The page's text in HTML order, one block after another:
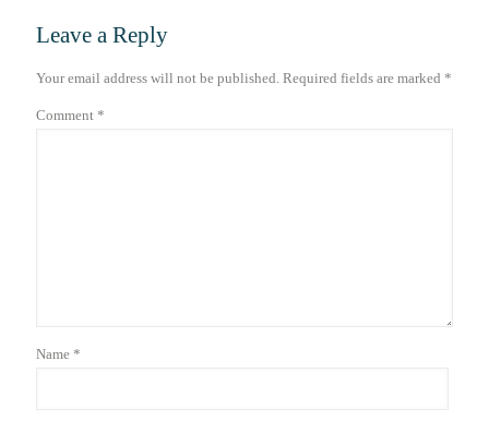
Leave a Reply
Your email address will not be published. Required fields are marked *
Comment *
Name *